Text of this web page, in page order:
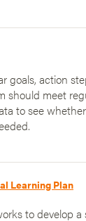
goals, action
should meet
to see
Learning Plan
to develop